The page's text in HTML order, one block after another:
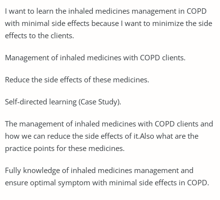
I want to learn the inhaled medicines management in COPD
with minimal side effects because I want to minimize the side
effects to the clients.
Management of inhaled medicines with COPD clients.
Reduce the side effects of these medicines.
Self-directed learning (Case Study).
The management of inhaled medicines with COPD clients and
how we can reduce the side effects of it.Also what are the
practice points for these medicines.
Fully knowledge of inhaled medicines management and
ensure optimal symptom with minimal side effects in COPD.